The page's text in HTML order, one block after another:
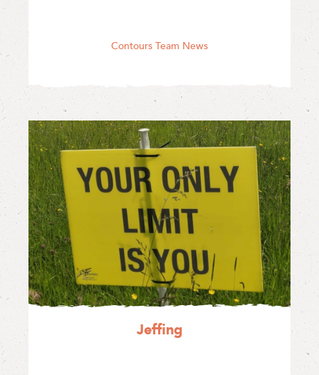
Contours Team News
Jeffing